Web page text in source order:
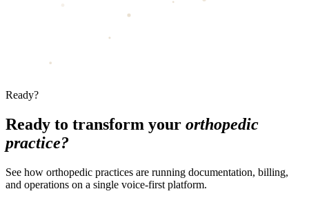
Ready?
Ready to transform your orthopedic
practice?
See how orthopedic practices are running documentation, billing,
and operations on a single voice-first platform.